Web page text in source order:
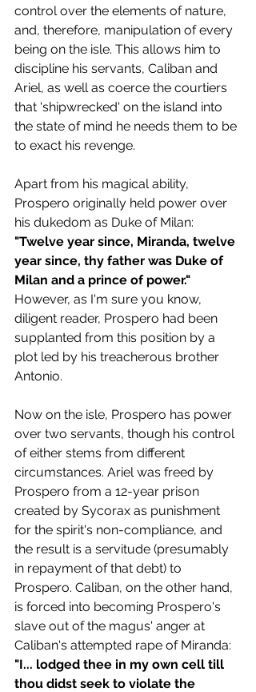
control over the elements of nature,
and, therefore, manipulation of every
being on the isle. This allows him to
discipline his servants, Caliban and
Ariel, as well as coerce the courtiers
that 'shipwrecked' on the island into
the state of mind he needs them to be
to exact his revenge.
Apart from his magical ability,
Prospero originally held power over
his dukedom as Duke of Milan:
"Twelve year since, Miranda, twelve
year since, thy father was Duke of
Milan and a prince of power."
However, as I'm sure you know,
diligent reader, Prospero had been
supplanted from this position by a
plot led by his treacherous brother
Antonio.
Now on the isle, Prospero has power
over two servants, though his control
of either stems from different
circumstances. Ariel was freed by
Prospero from a 12-year prison
created by Sycorax as punishment
for the spirit's non-compliance, and
the result is a servitude (presumably
in repayment of that debt) to
Prospero. Caliban, on the other hand,
is forced into becoming Prospero's
slave out of the magus' anger at
Caliban's attempted rape of Miranda:
"I... lodged thee in my own cell till
thou didst seek to violate the